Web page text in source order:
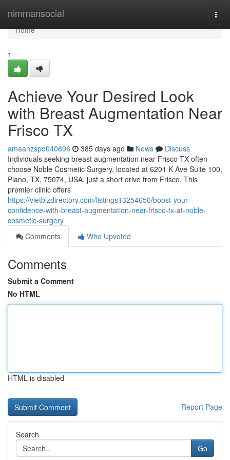
nimmansocial
Home
Home
1
Achieve Your Desired Look
with Breast Augmentation Near
Frisco TX
amaanzspo040696 385 days ago News
Discuss
Individuals seeking breast augmentation near Frisco TX often
choose Noble Cosmetic Surgery, located at 6201 K Ave Suite 100,
Plano, TX, 75074, USA, just a short drive from Frisco. This
premier clinic offers
https://vietbizdirectory.com/listings13254650/boost-your-
confidence-with-breast-augmentation-near-frisco-tx-at-noble-
cosmetic-surgery
Comments
Who Upvoted
Comments
Submit a Comment
No HTML
HTML is disabled
Report Page
Search
Go